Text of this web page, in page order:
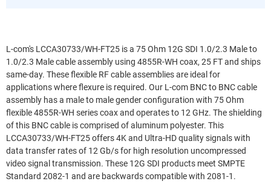
L-com's LCCA30733/WH-FT25 is a 75 Ohm 12G SDI 1.0/2.3 Male to
1.0/2.3 Male cable assembly using 4855R-WH coax, 25 FT and ships
same-day. These flexible RF cable assemblies are ideal for
applications where flexure is required. Our L-com BNC to BNC cable
assembly has a male to male gender configuration with 75 Ohm
flexible 4855R-WH series coax and operates to 12 GHz. The shielding
of this BNC cable is comprised of aluminum polyester. This
LCCA30733/WH-FT25 offers 4K and Ultra-HD quality signals with
data transfer rates of 12 Gb/s for high resolution uncompressed
video signal transmission. These 12G SDI products meet SMPTE
Standard 2082-1 and are backwards compatible with 2081-1.